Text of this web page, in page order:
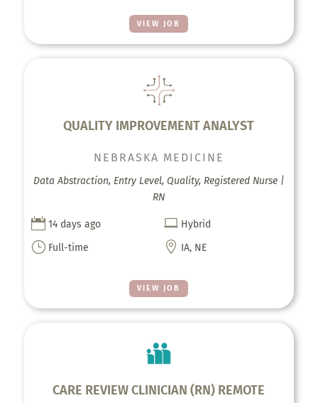
VIEW JOB
QUALITY IMPROVEMENT ANALYST
VIEW JOB
NEBRASKA MEDICINE
Data Abstraction, Entry Level, Quality, Registered Nurse |
RN
 14 days ago  Hybrid
} Full-time  IA, NE
CARE REVIEW CLINICIAN (RN) REMOTE